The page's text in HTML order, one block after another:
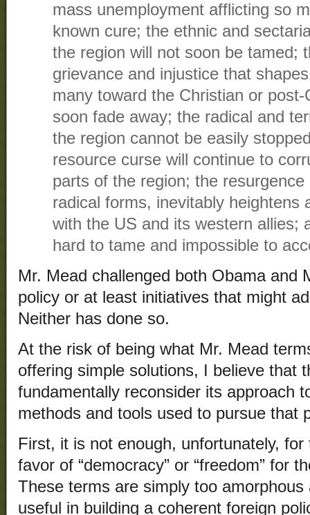
mass unemployment afflicting so
known cure; the ethnic and
the region will not soon be tamed;
grievance and injustice that
many toward the Christian or
soon fade away; the radical and
the region cannot be easily
resource curse will continue to
parts of the region; the
radical forms, inevitably heightens
with the US and its western allies;
hard to tame and impossible to
Mr. Mead challenged both Obama and
policy or at least initiatives that might
Neither has done so.
At the risk of being what Mr. Mead
offering simple solutions, I believe that
fundamentally reconsider its approach
methods and tools used to pursue that
First, it is not enough, unfortunately,
favor of “democracy” or “freedom” for
These terms are simply too
useful in building a coherent foreign